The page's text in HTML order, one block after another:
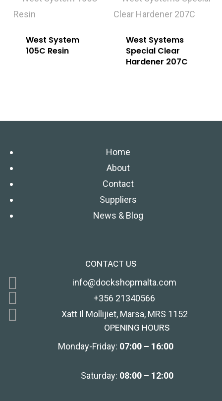
West System
105C Resin
West Systems
Special Clear
Hardener 207C
Home
About
Contact
Suppliers
News & Blog
CONTACT US
info@dockshopmalta.com
+356 21340566
Xatt Il Mollijiet, Marsa, MRS 1152
OPENING HOURS
Monday-Friday: 07:00 – 16:00
Saturday: 08:00 – 12:00